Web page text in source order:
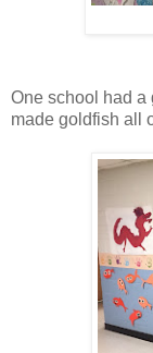
One school had a
made goldfish all